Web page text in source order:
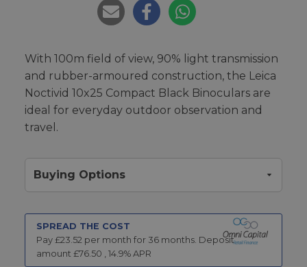
With 100m field of view, 90% light transmission
and rubber-armoured construction, the Leica
Noctivid 10x25 Compact Black Binoculars are
ideal for everyday outdoor observation and
travel.
Buying Options
SPREAD THE COST
Pay £23.52 per month for 36 months. Deposit
amount £76.50 , 14.9% APR